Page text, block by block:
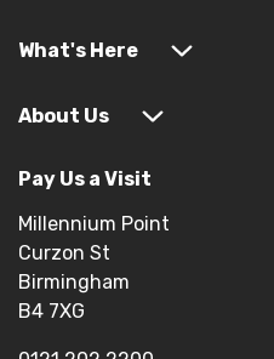
What's Here
About Us
Pay Us a Visit
Millennium Point
Curzon St
Birmingham
B4 7XG